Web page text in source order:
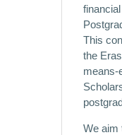
This
the
means-
We aim